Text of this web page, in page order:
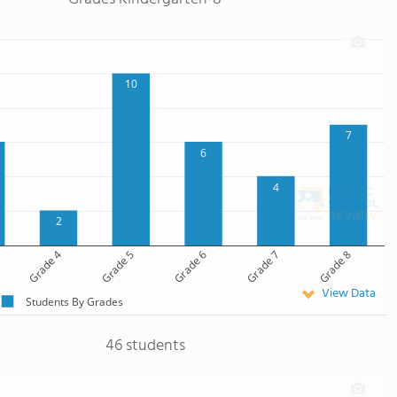
2
10
6
4
7
Grade 4 Grade 5 Grade 6 Grade 7 Grade 8
Students By Grades View Data
46 students